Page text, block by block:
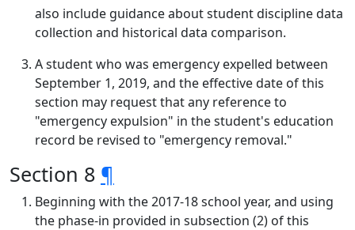
also include guidance about student discipline data
collection and historical data comparison.
A student who was emergency expelled between
September 1, 2019, and the effective date of this
section may request that any reference to
"emergency expulsion" in the student's education
record be revised to "emergency removal."
Section 8 ¶
Beginning with the 2017-18 school year, and using
the phase-in provided in subsection (2) of this